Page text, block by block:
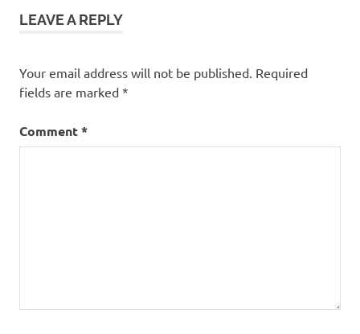
LEAVE A REPLY
Your email address will not be published. Required
fields are marked *
Comment*